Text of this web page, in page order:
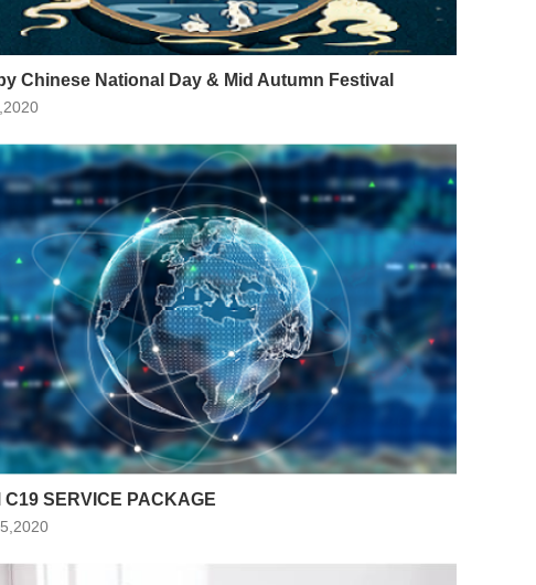
Chinese National Day & Mid Autumn Festival
C19 SERVICE PACKAGE